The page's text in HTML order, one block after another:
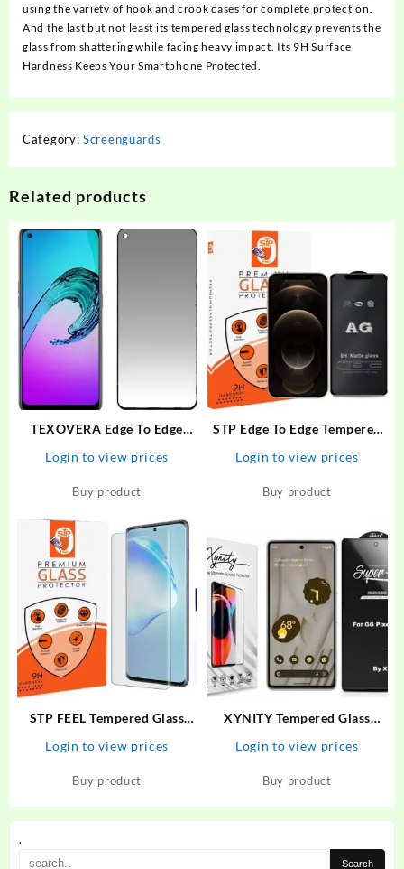
.
using the variety of hook and crook cases for complete protection.
And the last but not least its tempered glass technology prevents the
glass from shattering while facing heavy impact. Its 9H Surface
Hardness Keeps Your Smartphone Protected.
Category: Screenguards
Related products
TEXOVERA Edge To Edge
Narzo 30 Pro, Realme 6,
Realme 6i, Realme 7, Realme
Oppo A52, Samsung…
Login to view prices
Buy product
STP Edge To Edge Tempered
(6.7 Inch ) Gaming AG Matte
Screen Protector Guard –
Login to view prices
Buy product
STP FEEL Tempered Glass
Premium High Quality UV
Screen Protector With
Login to view prices
Buy product
XYNITY Tempered Glass
Login to view prices
Buy product